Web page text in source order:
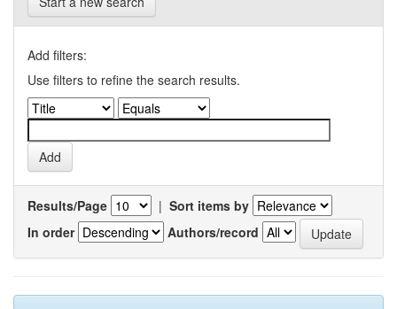
Add filters:
Use filters to refine the search results.
Results/Page | Sort items by
In order
Authors/record